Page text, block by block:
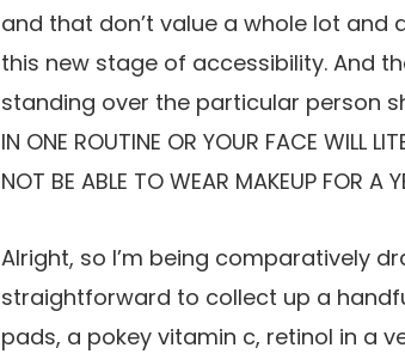
and that don’t value a whole lot and
this new stage of accessibility. And
standing over the particular person
IN ONE ROUTINE OR YOUR FACE WILL
NOT BE ABLE TO WEAR MAKEUP FOR A
Alright, so I’m being comparatively
straightforward to collect up a
pads, a pokey vitamin c, retinol in a